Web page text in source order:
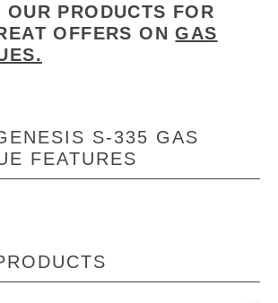
OUR PRODUCTS FOR
OFFERS ONGAS
S-335 GAS
FEATURES